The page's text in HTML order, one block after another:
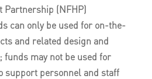
Partnership (NFHP)
can only be used for on-the-
and related design and
may not be used for
support personnel and staff